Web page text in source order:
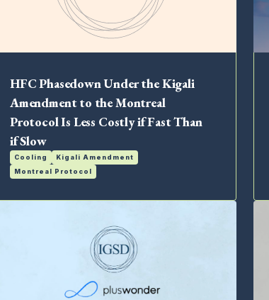
HFC Phasedown Under the Kigali
Amendment to the Montreal
Protocol Is Less Costly if Fast Than
if Slow
Cooling
Kigali Amendment
Montreal Protocol